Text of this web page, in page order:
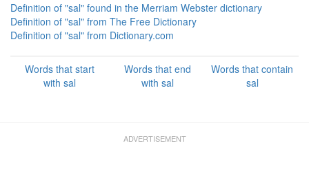
Definition of "sal" found in the Merriam Webster dictionary
Definition of "sal" from The Free Dictionary
Definition of "sal" from Dictionary.com
Words that start
with sal
Words that end
with sal
Words that contain
sal